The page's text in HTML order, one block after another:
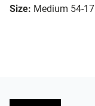
Size: Medium 54-17